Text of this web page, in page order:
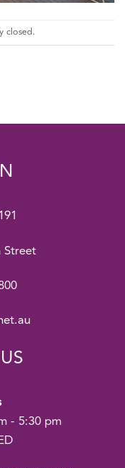
closed.
Street
- 5:30 pm